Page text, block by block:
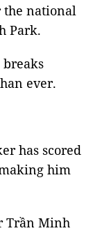
the national
Park.
ever.
has scored
him
Trần Minh